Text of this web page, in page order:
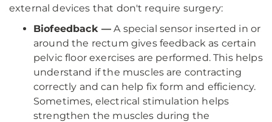
external devices that don't require surgery:
Biofeedback — A special sensor inserted in or
around the rectum gives feedback as certain
pelvic floor exercises are performed. This helps
understand if the muscles are contracting
correctly and can help fix form and efficiency.
Sometimes, electrical stimulation helps
strengthen the muscles during the